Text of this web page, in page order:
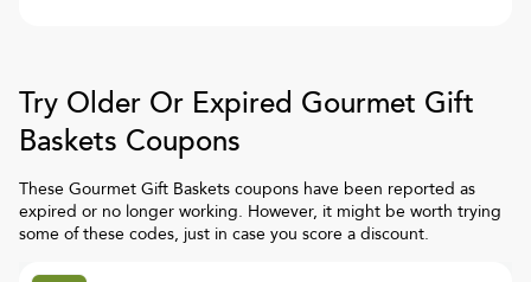
Try Older Or Expired Gourmet Gift
Baskets Coupons
These Gourmet Gift Baskets coupons have been reported as
expired or no longer working. However, it might be worth trying
some of these codes, just in case you score a discount.